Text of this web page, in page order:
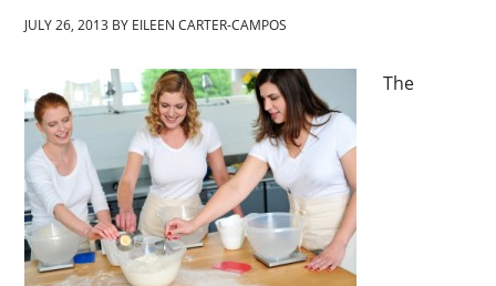
JULY 26, 2013 BY EILEEN CARTER-CAMPOS
The